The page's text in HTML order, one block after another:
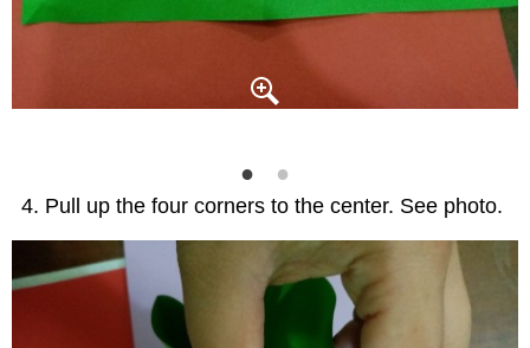
Pull up the four corners to the center. See photo.